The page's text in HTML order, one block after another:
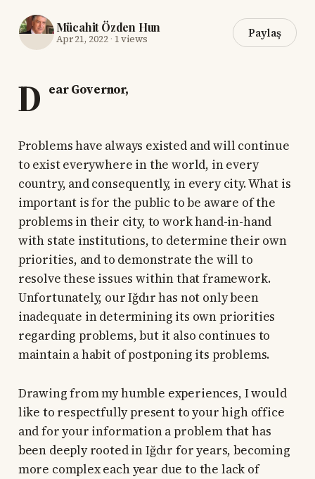
Mücahit Özden Hun
Apr 21, 2022· 1 views Paylaş
D ear Governor,
Problems have always existed and will continue
to exist everywhere in the world, in every
country, and consequently, in every city. What is
important is for the public to be aware of the
problems in their city, to work hand-in-hand
with state institutions, to determine their own
priorities, and to demonstrate the will to
resolve these issues within that framework.
Unfortunately, our Iğdır has not only been
inadequate in determining its own priorities
regarding problems, but it also continues to
maintain a habit of postponing its problems.
Drawing from my humble experiences, I would
like to respectfully present to your high office
and for your information a problem that has
been deeply rooted in Iğdır for years, becoming
more complex each year due to the lack of